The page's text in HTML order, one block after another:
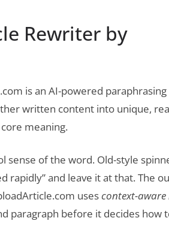
Rewriter by
is an AI-powered
written content into unique,
meaning.
sense of the word. Old-style
rapidly” and leave it at that. The
usescontext-
paragraph before it decides how